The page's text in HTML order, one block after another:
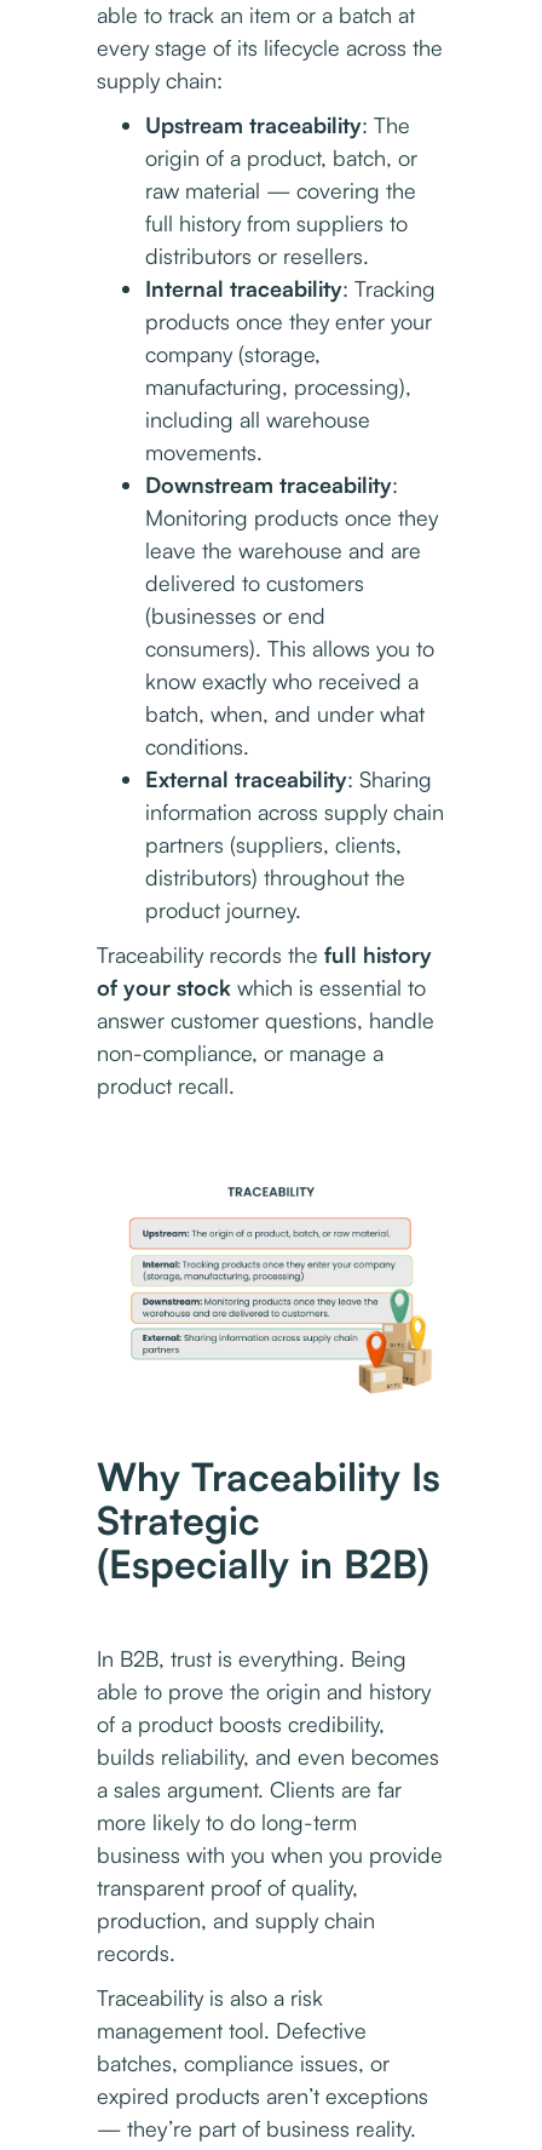
able to track an item or a batch at
every stage of its lifecycle across the
supply chain:
Upstream traceability: The
origin of a product, batch, or
raw material — covering the
full history from suppliers to
distributors or resellers.
Internal traceability: Tracking
products once they enter your
company (storage,
manufacturing, processing),
including all warehouse
movements.
Downstream traceability:
Monitoring products once they
leave the warehouse and are
delivered to customers
(businesses or end
consumers). This allows you to
know exactly who received a
batch, when, and under what
conditions.
External traceability: Sharing
information across supply chain
partners (suppliers, clients,
distributors) throughout the
product journey.
Traceability records the full history
of your stock which is essential to
answer customer questions, handle
non-compliance, or manage a
product recall.
Why Traceability Is
Strategic
(Especially in B2B)
In B2B, trust is everything. Being
able to prove the origin and history
of a product boosts credibility,
builds reliability, and even becomes
a sales argument. Clients are far
more likely to do long-term
business with you when you provide
transparent proof of quality,
production, and supply chain
records.
Traceability is also a risk
management tool. Defective
batches, compliance issues, or
expired products aren’t exceptions
— they’re part of business reality.